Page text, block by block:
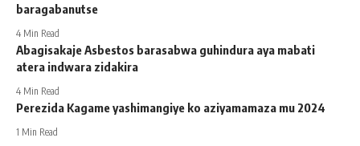
baragabanutse
4 Min Read
Abagisakaje Asbestos barasabwa guhindura aya mabati
atera indwara zidakira
4 Min Read
Perezida Kagame yashimangiye ko aziyamamaza mu 2024
1 Min Read